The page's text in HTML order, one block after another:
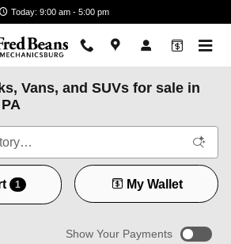
Today: 9:00 am - 5:00 pm
Vans, and SUVs for sale in
1 My Wallet
Show Your Payments